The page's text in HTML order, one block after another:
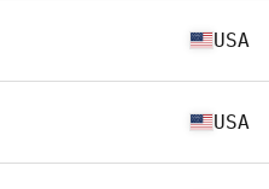
USA
USA